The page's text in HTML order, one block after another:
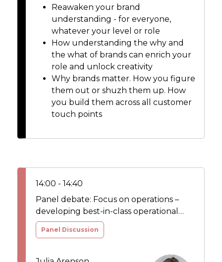
Reawaken your brand
understanding - for everyone,
whatever your level or role
How understanding the why and
the what of brands can enrich your
role and unlock creativity
Why brands matter. How you figure
them out or shuzh them up. How
you build them across all customer
touch points
14:00 - 14:40
Panel debate: Focus on operations –
developing best-in-class operational
models to deliver breakthrough results
Panel Discussion